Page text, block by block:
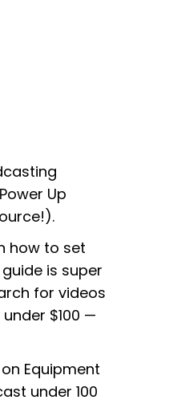
Up
how to set
is super
for videos
$100 —